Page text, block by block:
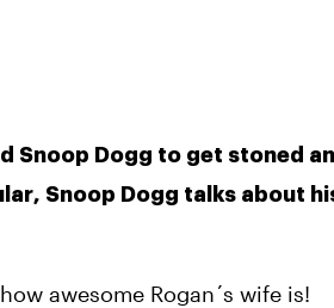
Snoop Dogg to get stoned
Snoop Dogg talks about
awesome Rogan´s wife is!